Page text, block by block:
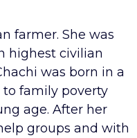
farmer. She was
highest civilian
was born in a
family poverty
age. After her
groups and with